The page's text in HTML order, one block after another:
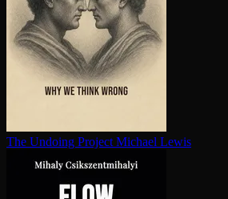
The Undoing Project Michael Lewis